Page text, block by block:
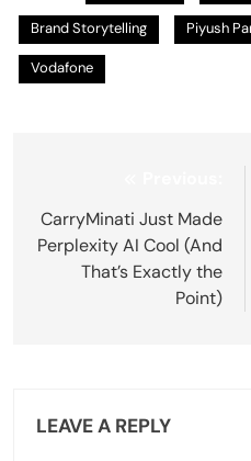
Brand Storytelling Piyush
Vodafone
navigation
CarryMinati Just Made
Perplexity AI Cool (And
That’s Exactly the
Point)
LEAVE A REPLY